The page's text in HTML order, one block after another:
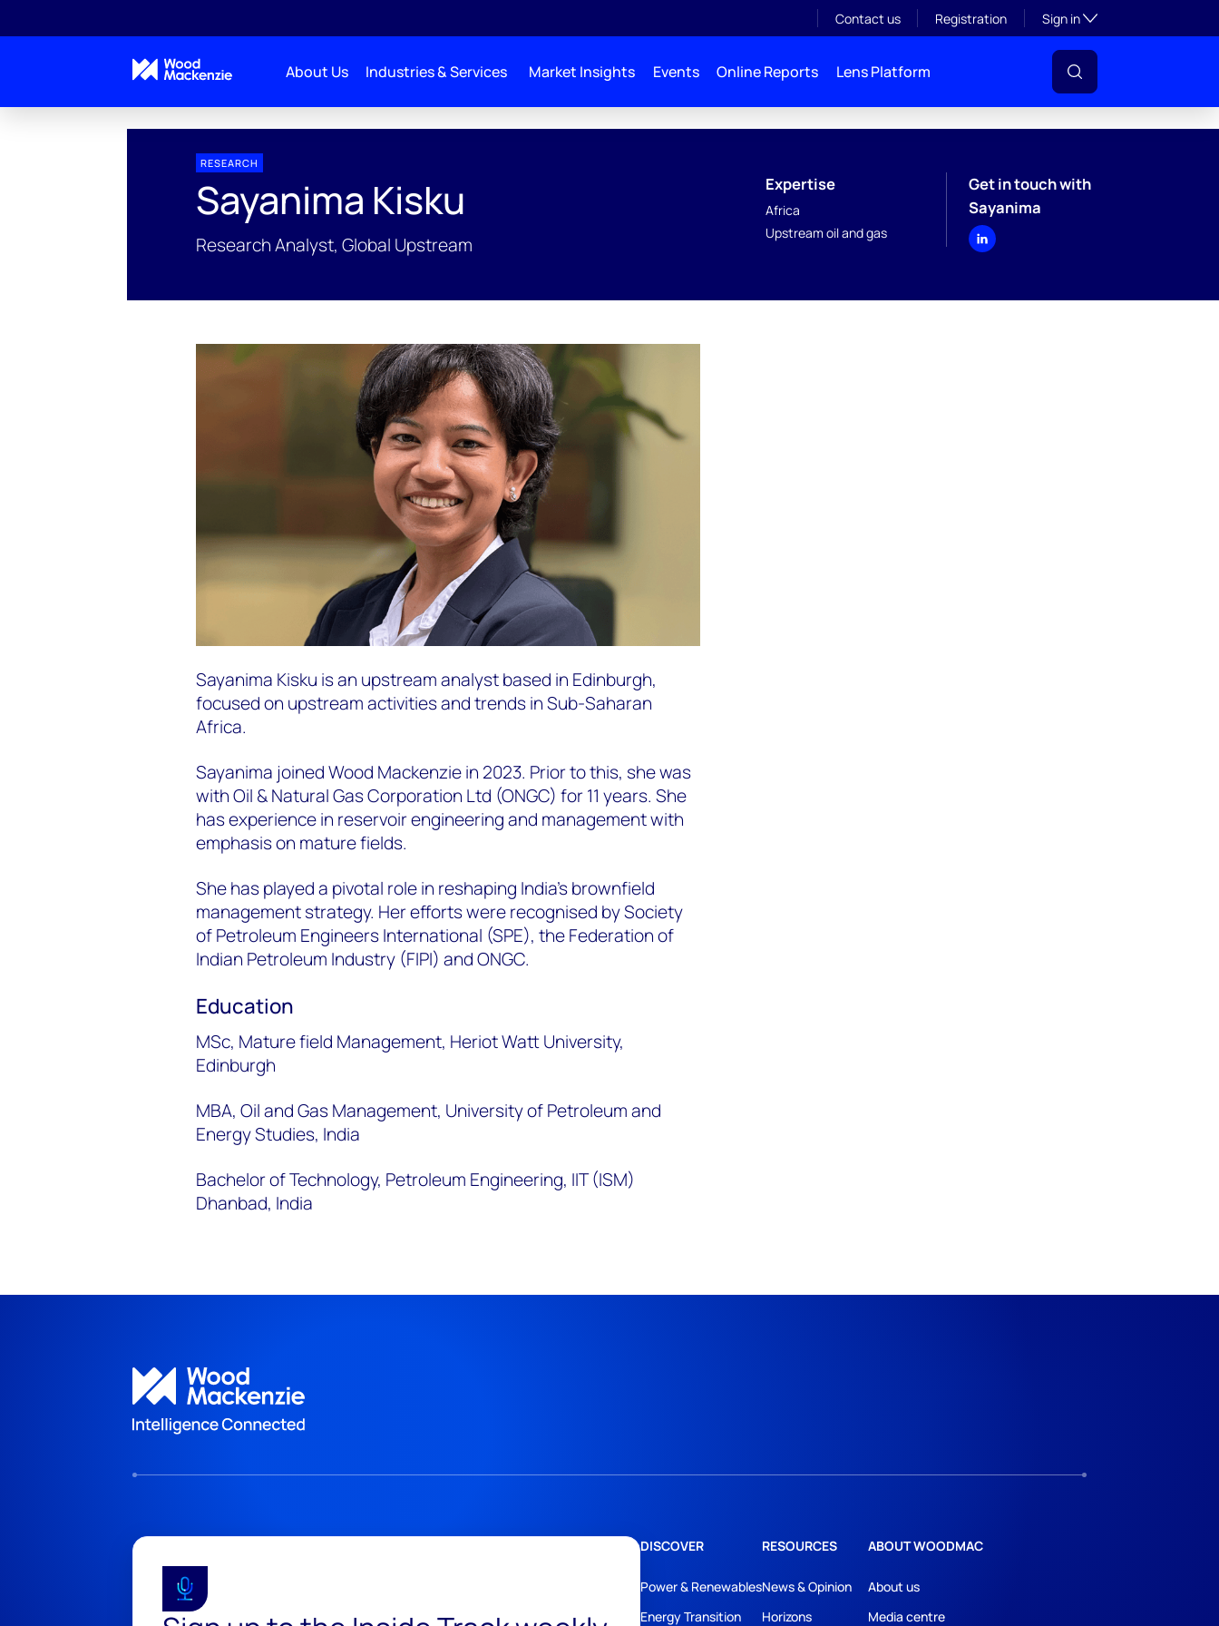
Contact us Registration Sign inToggle subsection
About Us Industries & Services Market Insights Events Online Reports Lens Platform
RESEARCH
Sayanima Kisku
Research Analyst, Global Upstream
Expertise
Africa
Upstream oil and gas
Get in touch with
Sayanima
Sayanima Kisku is an upstream analyst based in Edinburgh,
focused on upstream activities and trends in Sub-Saharan
Africa.
Sayanima joined Wood Mackenzie in 2023. Prior to this, she was
with Oil & Natural Gas Corporation Ltd (ONGC) for 11 years. She
has experience in reservoir engineering and management with
emphasis on mature fields.
She has played a pivotal role in reshaping India’s brownfield
management strategy. Her efforts were recognised by Society
of Petroleum Engineers International (SPE), the Federation of
Indian Petroleum Industry (FIPI) and ONGC.
Education
MSc, Mature field Management, Heriot Watt University,
Edinburgh
MBA, Oil and Gas Management, University of Petroleum and
Energy Studies, India
Bachelor of Technology, Petroleum Engineering, IIT (ISM)
Dhanbad, India
DISCOVER
Power & Renewables
Energy Transition
RESOURCES
News & Opinion
Horizons
ABOUT WOODMAC
About us
Media centre